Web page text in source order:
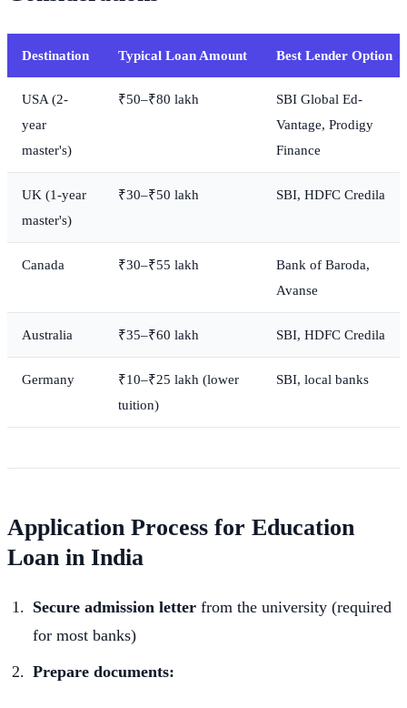
Destination Typical Loan Amount Best Lender Option
USA (2-
year
master's)
₹50–₹80 lakh
SBI Global Ed-
Vantage, Prodigy
Finance
UK (1-year
master's)
₹30–₹50 lakh SBI, HDFC Credila
Canada ₹30–₹55 lakh
Bank of Baroda,
Avanse
Australia ₹35–₹60 lakh SBI, HDFC Credila
Germany
₹10–₹25 lakh (lower
tuition)
SBI, local banks
Application Process for Education
Loan in India
Secure admission letter from the university (required
for most banks)
Prepare documents: